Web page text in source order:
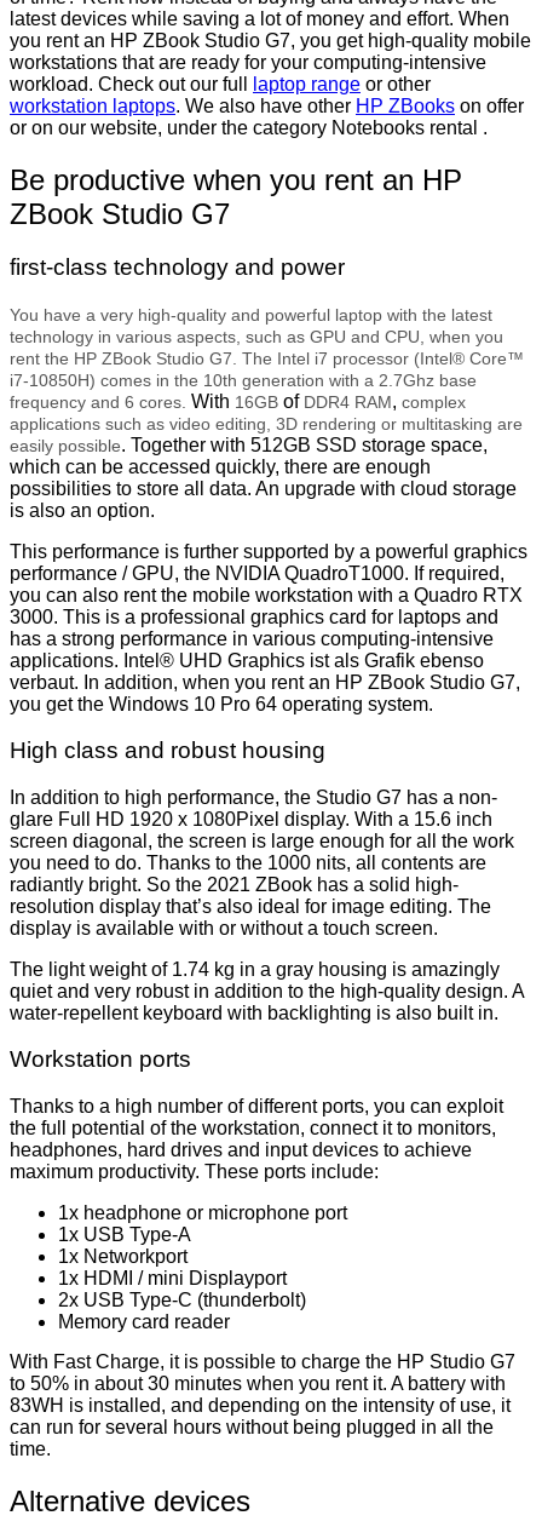
latest devices while saving a lot of money and effort. When
you rent an HP ZBook Studio G7, you get high-quality mobile
workstations that are ready for your computing-intensive
workload. Check out our full
laptop range or other
workstation laptops. We also have other HP ZBooks on offer
or on our website, under the category Notebooks rental .
Be productive when you rent an HP
ZBook Studio G7
first-class technology and power
You have a very high-quality and powerful laptop with the latest
technology in various aspects, such as GPU and CPU, when you
rent the HP ZBook Studio G7. The Intel i7 processor (Intel® Core™
i7-10850H) comes in the 10th generation with a 2.7Ghz base
frequency and 6 cores. With 16GB of DDR4 RAM, complex
applications such as video editing, 3D rendering or multitasking are
easily possible. Together with 512GB SSD storage space,
which can be accessed quickly, there are enough
possibilities to store all data. An upgrade with cloud storage
is also an option.
This performance is further supported by a powerful graphics
performance / GPU, the NVIDIA QuadroT1000. If required,
you can also rent the mobile workstation with a Quadro RTX
3000. This is a professional graphics card for laptops and
has a strong performance in various computing-intensive
applications. Intel® UHD Graphics ist als Grafik ebenso
verbaut. In addition, when you rent an HP ZBook Studio G7,
you get the Windows 10 Pro 64 operating system.
High class and robust housing
In addition to high performance, the Studio G7 has a non-
glare Full HD 1920 x 1080Pixel display. With a 15.6 inch
screen diagonal, the screen is large enough for all the work
you need to do. Thanks to the 1000 nits, all contents are
radiantly bright. So the 2021 ZBook has a solid high-
resolution display that’s also ideal for image editing. The
display is available with or without a touch screen.
The light weight of 1.74 kg in a gray housing is amazingly
quiet and very robust in addition to the high-quality design. A
water-repellent keyboard with backlighting is also built in.
Workstation ports
Thanks to a high number of different ports, you can exploit
the full potential of the workstation, connect it to monitors,
headphones, hard drives and input devices to achieve
maximum productivity. These ports include:
1x headphone or microphone port
1x USB Type-A
1x Networkport
1x HDMI / mini Displayport
2x USB Type-C (thunderbolt)
Memory card reader
With Fast Charge, it is possible to charge the HP Studio G7
to 50% in about 30 minutes when you rent it. A battery with
83WH is installed, and depending on the intensity of use, it
can run for several hours without being plugged in all the
time.
Alternative devices